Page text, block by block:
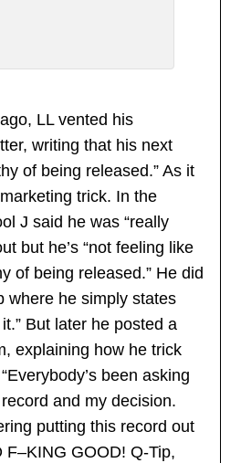
LL vented his
writing that his next
of being released.” As it
trick. In the
J said he was “really
but he’s “not feeling like
of being released.” He did
where he simply states
it.” But later he posted a
explaining how he trick
been asking
and my decision.
putting this record out
F–KING GOOD! Q-Tip,